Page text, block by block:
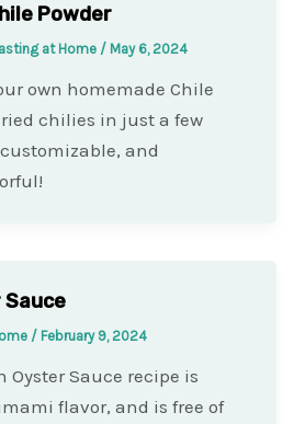
Powder
at Home / May 6, 2024
own homemade Chile
chilies in just a few
and
Sauce
/ February 9, 2024
Oyster Sauce recipe is
flavor, and is free of